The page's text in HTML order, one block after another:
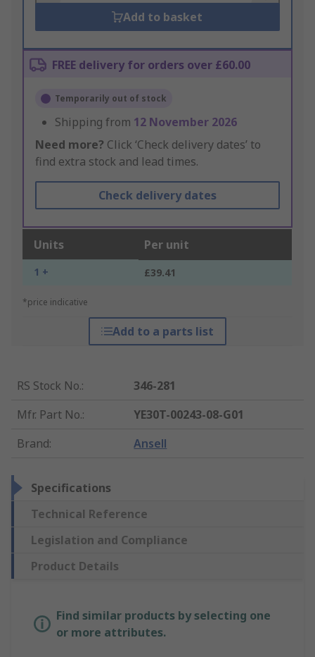
Add to basket
FREE delivery for orders over £60.00
Temporarily out of stock
Shipping from 12 November 2026
Need more? Click ‘Check delivery dates’ to
find extra stock and lead times.
Check delivery dates
Units Per unit
1 + £39.41
*price indicative
Add to a parts list
RS Stock No.:
346-281
Mfr. Part No.:
YE30T-00243-08-G01
Brand: Ansell
Specifications
Technical Reference
Legislation and Compliance
Product Details
Find similar products by selecting one
or more attributes.